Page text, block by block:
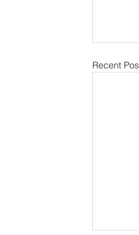
Recent